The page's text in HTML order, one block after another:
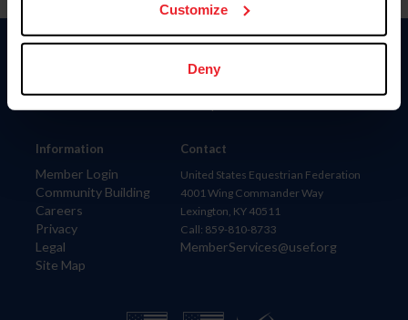
Customize
Deny
Information
Member Login
Community Building
Careers
Privacy
Legal
Site Map
Donate
Contact
United States Equestrian Federation
4001 Wing Commander Way
Lexington, KY 40511
Call: 859-810-8733
MemberServices@usef.org